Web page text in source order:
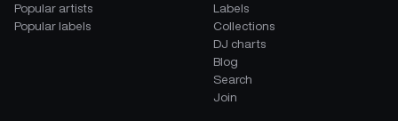
Popular artists
Popular labels
Labels
Collections
DJ charts
Blog
Search
Join